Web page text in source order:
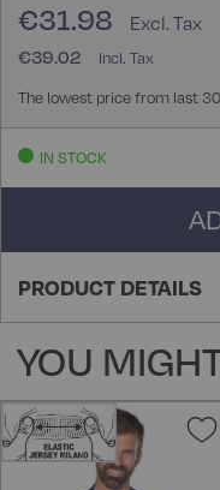
€39.02
€31.98
The lowest price from last
IN STOCK
PRODUCT DETAILS
YOU